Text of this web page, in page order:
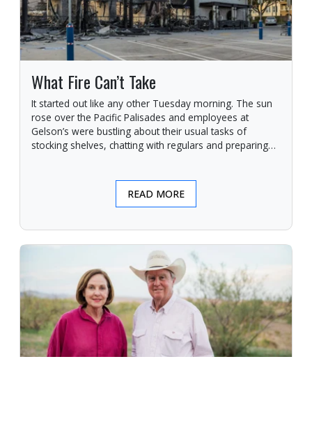
What Fire Can’t Take
It started out like any other Tuesday morning. The sun
rose over the Pacific Palisades and employees at
Gelson’s were bustling about their usual tasks of
stocking shelves, chatting with regulars and preparing
READ MORE